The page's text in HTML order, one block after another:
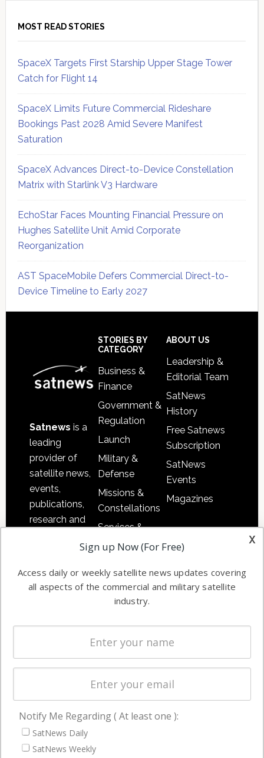
MOST READ STORIES
SpaceX Targets First Starship Upper Stage Tower
Catch for Flight 14
SpaceX Limits Future Commercial Rideshare
Bookings Past 2028 Amid Severe Manifest
Saturation
SpaceX Advances Direct-to-Device Constellation
Matrix with Starlink V3 Hardware
EchoStar Faces Mounting Financial Pressure on
Hughes Satellite Unit Amid Corporate
Reorganization
AST SpaceMobile Defers Commercial Direct-to-
Device Timeline to Early 2027
Satnews is a
leading
provider of
satellite news,
events,
publications,
research and
commercial
enterprises
STORIES BY
CATEGORY
Business &
Finance
Government &
Regulation
Launch
Military &
Defense
Missions &
Constellations
Services &
Applications
Automation &
Ground
Systems
Spectrum &
Licensing
Startups &
Business
ABOUT US
Leadership &
Editorial Team
SatNews
History
Free Satnews
Subscription
SatNews
Events
Magazines
NAVIGATION
Latest Stories
x
Sign up Now (For Free)
Access daily or weekly satellite news updates covering
all aspects of the commercial and military satellite
industry.
Notify Me Regarding ( At least one ):
SatNews Daily
SatNews Weekly